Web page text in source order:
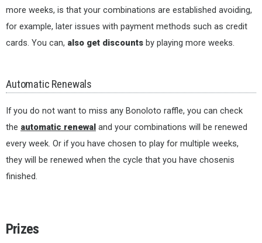
more weeks, is that your combinations are established avoiding,
for example, later issues with payment methods such as credit
cards. You can, also get discounts by playing more weeks.
Automatic Renewals
If you do not want to miss any Bonoloto raffle, you can check
the automatic renewal and your combinations will be renewed
every week. Or if you have chosen to play for multiple weeks,
they will be renewed when the cycle that you have chosenis
finished.
Prizes